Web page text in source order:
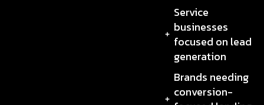
Service
businesses
focused on lead
generation
Brands needing
conversion-